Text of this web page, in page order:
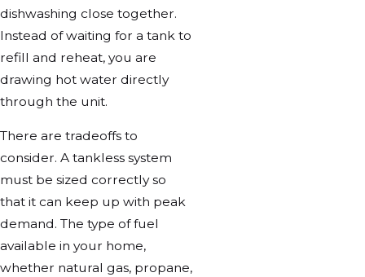
dishwashing close together.
Instead of waiting for a tank to
refill and reheat, you are
drawing hot water directly
through the unit.
There are tradeoffs to
consider. A tankless system
must be sized correctly so
that it can keep up with peak
demand. The type of fuel
available in your home,
whether natural gas, propane,